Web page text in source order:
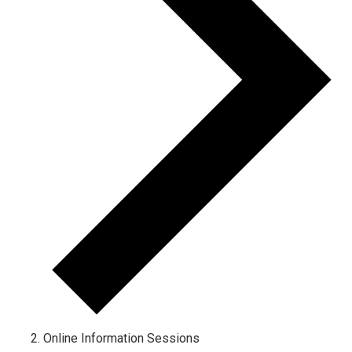
Online Information Sessions